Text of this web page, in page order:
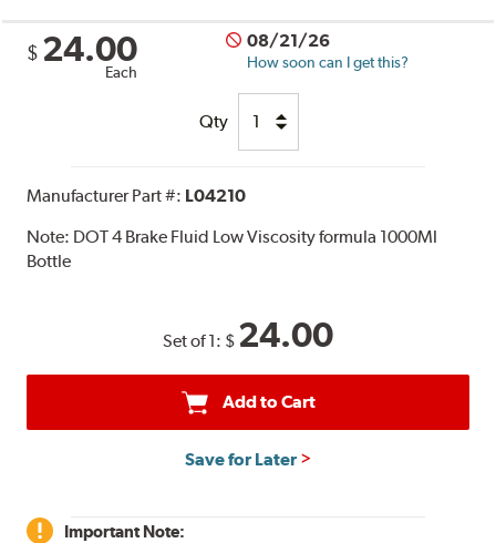
$ 24.00
Each
08/21/26
How soon can I get this?
Qty
Manufacturer Part #: L04210
Note: DOT 4 Brake Fluid Low Viscosity formula 1000Ml
Bottle
Set of 1: $ 24.00
Add to Cart
Save for Later
Important Note: